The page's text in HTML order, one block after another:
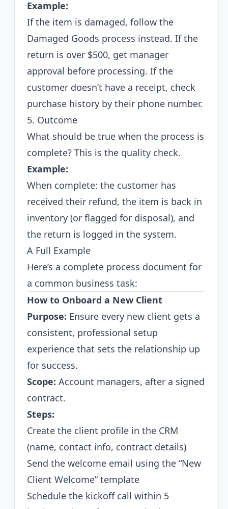
Example:
If the item is damaged, follow the
Damaged Goods process instead. If the
return is over $500, get manager
approval before processing. If the
customer doesn’t have a receipt, check
purchase history by their phone number.
5. Outcome
What should be true when the process is
complete? This is the quality check.
Example:
When complete: the customer has
received their refund, the item is back in
inventory (or flagged for disposal), and
the return is logged in the system.
A Full Example
Here’s a complete process document for
a common business task:
How to Onboard a New Client
Purpose: Ensure every new client gets a
consistent, professional setup
experience that sets the relationship up
for success.
Scope: Account managers, after a signed
contract.
Steps:
Create the client profile in the CRM
(name, contact info, contract details)
Send the welcome email using the “New
Client Welcome” template
Schedule the kickoff call within 5